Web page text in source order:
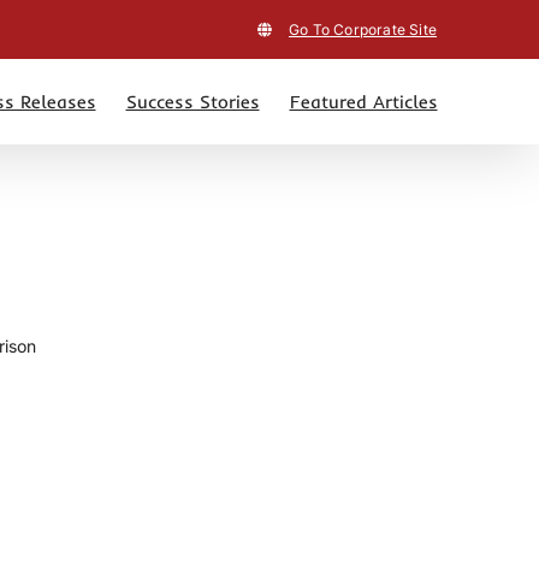
Go To Corporate Site
Releases Success Stories Featured Articles